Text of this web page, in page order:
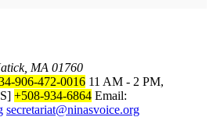
MA 01760
906-472-0016 11 AM - 2 PM,
+508-934-6864 Email:
secretariat@ninasvoice.org